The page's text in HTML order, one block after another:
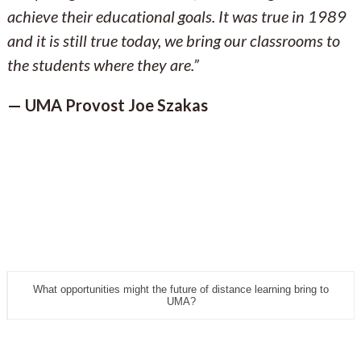
achieve their educational goals. It was true in 1989
and it is still true today, we bring our classrooms to
the students where they are.”
— UMA Provost Joe Szakas
What opportunities might the future of distance learning bring to
UMA?